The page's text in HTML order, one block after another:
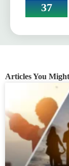
37
Articles You